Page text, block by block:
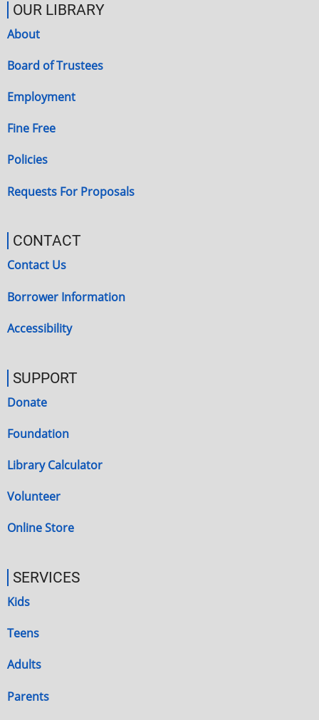
OUR LIBRARY
About
Board of Trustees
Employment
Fine Free
Policies
Requests For Proposals
CONTACT
Contact Us
Borrower Information
Accessibility
SUPPORT
Donate
Foundation
Library Calculator
Volunteer
Online Store
SERVICES
Kids
Teens
Adults
Parents